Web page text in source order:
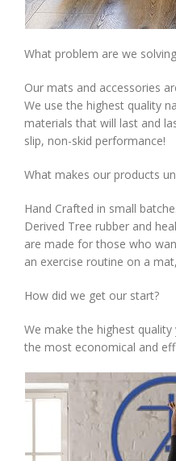
What problem are we
Our mats and accessories
We use the highest quality
materials that will last and
slip, non-skid performance!
What makes our products
Hand Crafted in small
Derived Tree rubber and
are made for those who
an exercise routine on a
How did we get our start?
We make the highest
the most economical and